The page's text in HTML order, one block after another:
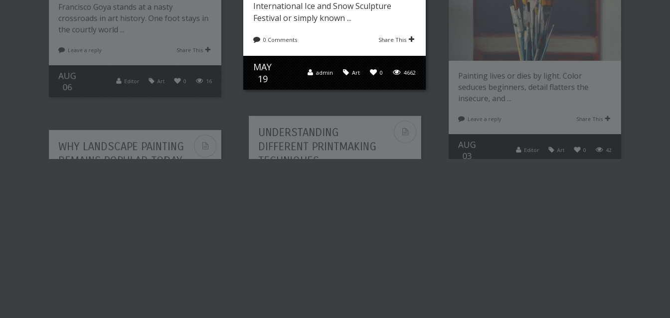
International Ice and Snow Sculpture
Festival or simply known ...
0 Comments Share This
MAY
19
4662
0
Art
admin
Francisco Goya stands at a nasty
crossroads in art history. One foot stays in
the courtly world ...
Leave a reply Share This
AUG
06
Painting lives or dies by light. Color
seduces beginners, detail flatters the
insecure, and ...
Leave a reply
AUG
03
UNDERSTANDING
DIFFERENT PRINTMAKING
TECHNIQUES
WHY LANDSCAPE PAINTING
REMAINS POPULAR TODAY